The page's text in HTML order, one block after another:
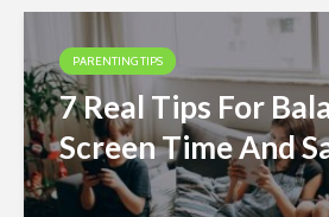
PARENTING TIPS
7 Real Tips For
Screen Time And